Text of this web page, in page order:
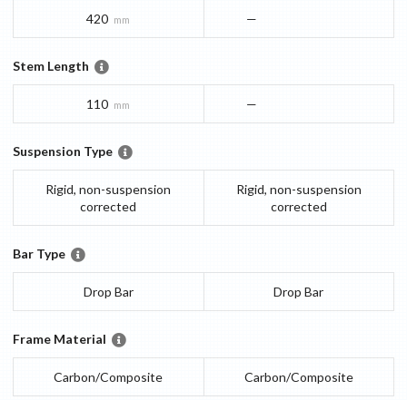
420 mm —
Stem Length
110 mm —
Suspension Type
Rigid, non-suspension
corrected
Rigid, non-suspension
corrected
Bar Type
Drop Bar Drop Bar
Frame Material
Carbon/Composite Carbon/Composite